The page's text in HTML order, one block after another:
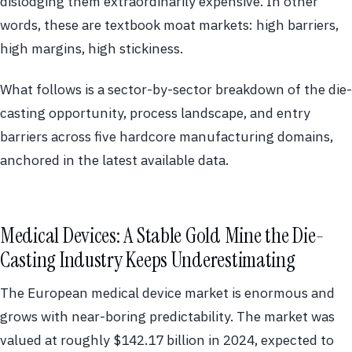
words, these are textbook moat markets: high barriers,
high margins, high stickiness.
What follows is a sector-by-sector breakdown of the die-
casting opportunity, process landscape, and entry
barriers across five hardcore manufacturing domains,
anchored in the latest available data.
Medical Devices: A Stable Gold Mine the Die-
Casting Industry Keeps Underestimating
The European medical device market is enormous and
grows with near-boring predictability. The market was
valued at roughly $142.17 billion in 2024, expected to